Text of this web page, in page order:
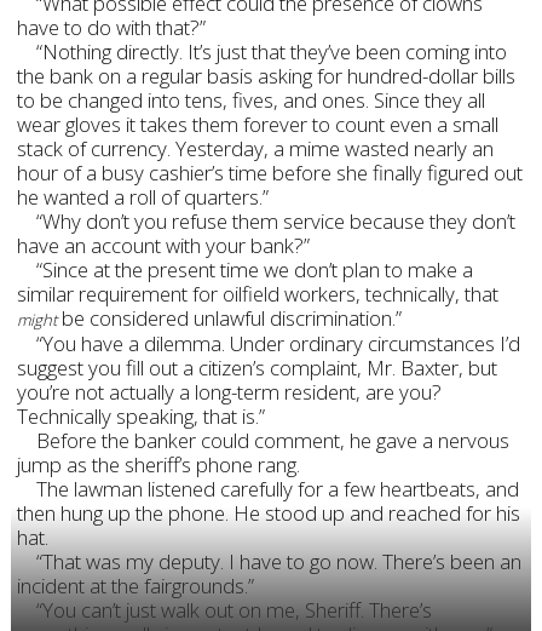
have to do with that?”
“Nothing directly. It’s just that they’ve been coming into
the bank on a regular basis asking for hundred-dollar bills
to be changed into tens, fives, and ones. Since they all
wear gloves it takes them forever to count even a small
stack of currency. Yesterday, a mime wasted nearly an
hour of a busy cashier’s time before she finally figured out
he wanted a roll of quarters.”
“Why don’t you refuse them service because they don’t
have an account with your bank?”
“Since at the present time we don’t plan to make a
similar requirement for oilfield workers, technically, that
mightbe considered unlawful discrimination.”
“You have a dilemma. Under ordinary circumstances I’d
suggest you fill out a citizen’s complaint, Mr. Baxter, but
you’re not actually a long-term resident, are you?
Technically speaking, that is.”
Before the banker could comment, he gave a nervous
jump as the sheriff’s phone rang.
The lawman listened carefully for a few heartbeats, and
then hung up the phone. He stood up and reached for his
hat.
“That was my deputy. I have to go now. There’s been an
incident at the fairgrounds.”
“You can’t just walk out on me, Sheriff. There’s